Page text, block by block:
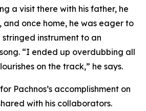
a visit there with his father, he
once home, he was eager to
instrument to an
“I ended up overdubbing all
on the track,” he says.
Pachnos’s accomplishment on
with his collaborators.